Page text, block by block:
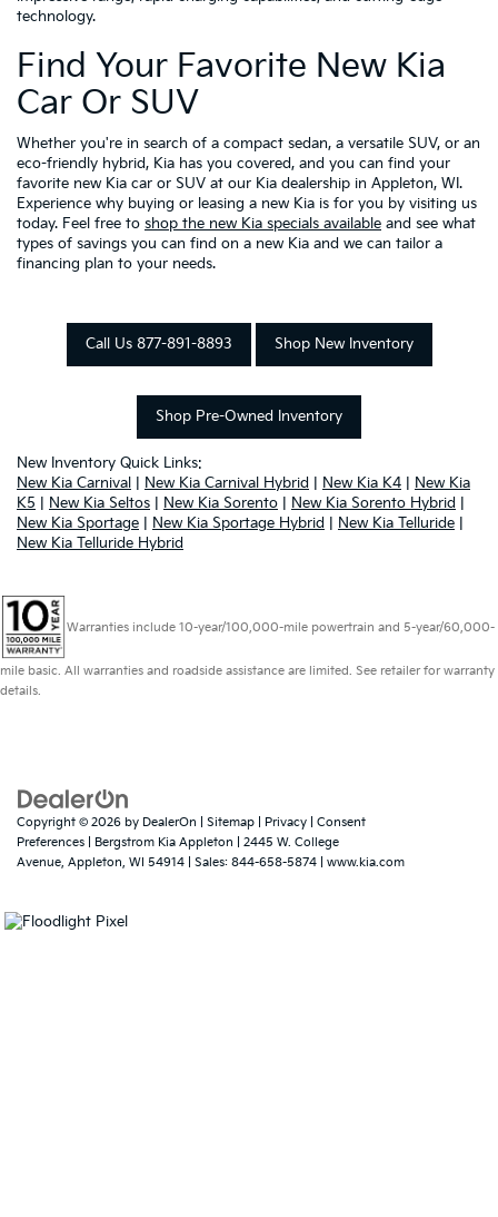
technology.
Find Your Favorite New Kia
Car Or SUV
Whether you're in search of a compact sedan, a versatile SUV, or an
eco-friendly hybrid, Kia has you covered, and you can find your
favorite new Kia car or SUV at our Kia dealership in Appleton, WI.
Experience why buying or leasing a new Kia is for you by visiting us
today. Feel free to shop the new Kia specials available and see what
types of savings you can find on a new Kia and we can tailor a
financing plan to your needs.
Call Us 877-891-8893 Shop New Inventory
Shop Pre-Owned Inventory
New Inventory Quick Links:
New Kia Carnival
New Kia Carnival Hybrid New Kia K4
New Kia
K5
New Kia Seltos New Kia Sorento New Kia Sorento Hybrid
New Kia Sportage
New Kia Sportage Hybrid New Kia Telluride
New Kia Telluride Hybrid
Warranties include 10-year/100,000-mile powertrain and 5-year/60,000-
mile basic. All warranties and roadside assistance are limited. See retailer for warranty
details.
Copyright © 2026 by DealerOn Sitemap Privacy
Consent
Preferences | Bergstrom Kia Appleton
2445 W. College
Avenue, Appleton, WI 54914 | Sales: 844-658-5874 www.kia.com